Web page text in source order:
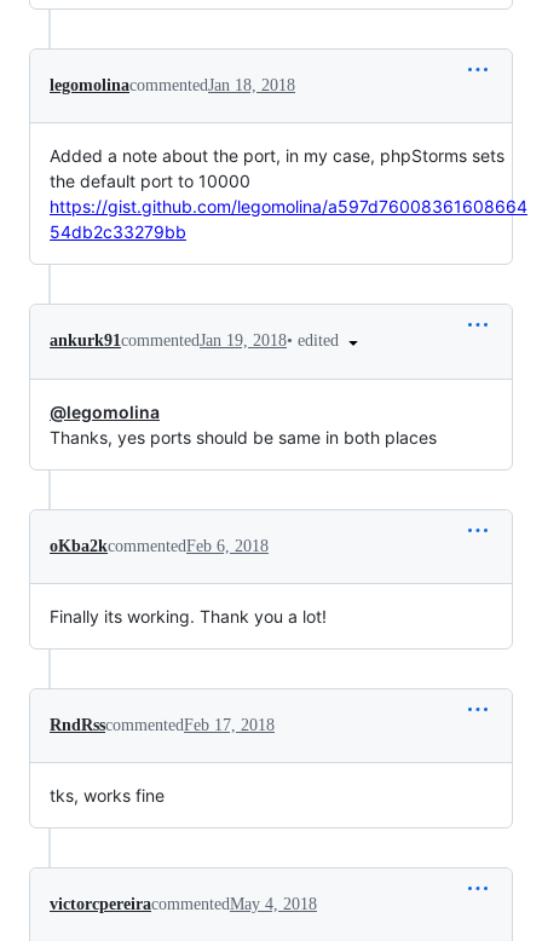
legomolinacommentedJan 18, 2018
Added a note about the port, in my case, phpStorms sets
the default port to 10000
https://gist.github.com/legomolina/a597d76008361608664
54db2c33279bb
ankurk91commentedJan 19, 2018• edited
@legomolina
Thanks, yes ports should be same in both places
oKba2kcommentedFeb 6, 2018
Finally its working. Thank you a lot!
RndRsscommentedFeb 17, 2018
tks, works fine
victorcpereiracommentedMay 4, 2018